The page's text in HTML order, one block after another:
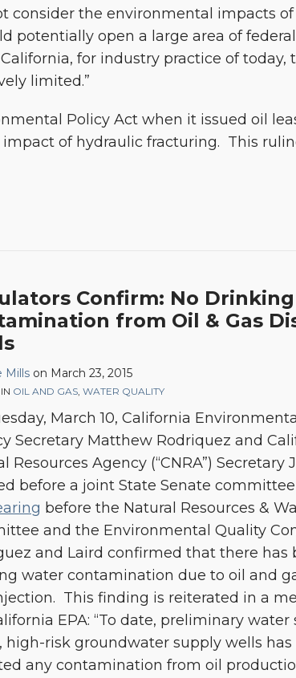
consider the environmental impacts
potentially open a large area of
for industry practice of today,
limited.”
Policy Act when it issued oil
of hydraulic fracturing. This
Confirm: No
from Oil & Gas
Mills on March 23, 2015
OIL AND GAS, WATER QUALITY
March 10, California
Secretary Matthew Rodriquez and
Resources Agency (“CNRA”) Secretary
before a joint State Senate
before the Natural Resources &
and the Environmental Quality
and Laird confirmed that there has
water contamination due to oil and
This finding is reiterated in a
EPA: “To date, preliminary
high-risk groundwater supply wells has
any contamination from oil